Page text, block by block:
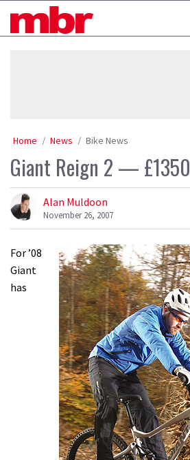
MBR
Home News Bike News
Giant Reign 2 — £1350
Alan Muldoon
November 26, 2007
For ’08
Giant
has